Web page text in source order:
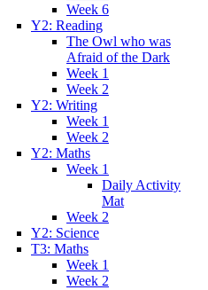
Week 6
Y2: Reading
The Owl who was
Afraid of the Dark
Week 1
Week 2
Y2: Writing
Week 1
Week 2
Y2: Maths
Week 1
Daily Activity
Mat
Week 2
Y2: Science
T3: Maths
Week 1
Week 2